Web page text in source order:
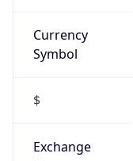
Currency
Symbol
$
Exchange